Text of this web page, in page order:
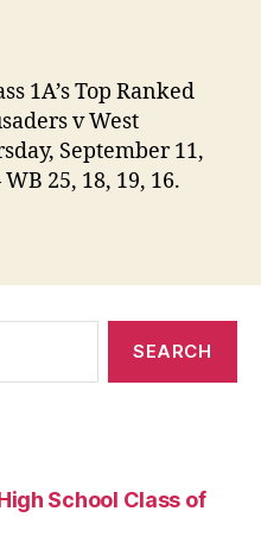
1A’s Top Ranked
v West
September 11,
WB 25, 18, 19, 16.
School Class of